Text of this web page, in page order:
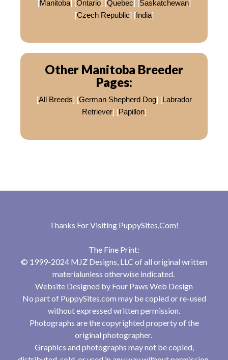
[Manitoba] [Ontario] [Quebec] [Saskatchewan]
[Czech Republic] [India]
Other Manitoba Breeder
Pages:
[All Breeds] [German Shepherd Dog] [Labrador
Retriever] [Papillon]
Thanks For Visiting PuppySites.Com!
The Fine Print:
© 1999-2024 MJZ Designs, LLC of all original written
materialunless otherwise indicated.
Website Designed by Four Paws Web Design
No part of PuppySites.com may be copied or re-used
without expressed written permission.
Photographs are the copyrighted property of the
original photographer.
Graphics and photographs may not be copied,